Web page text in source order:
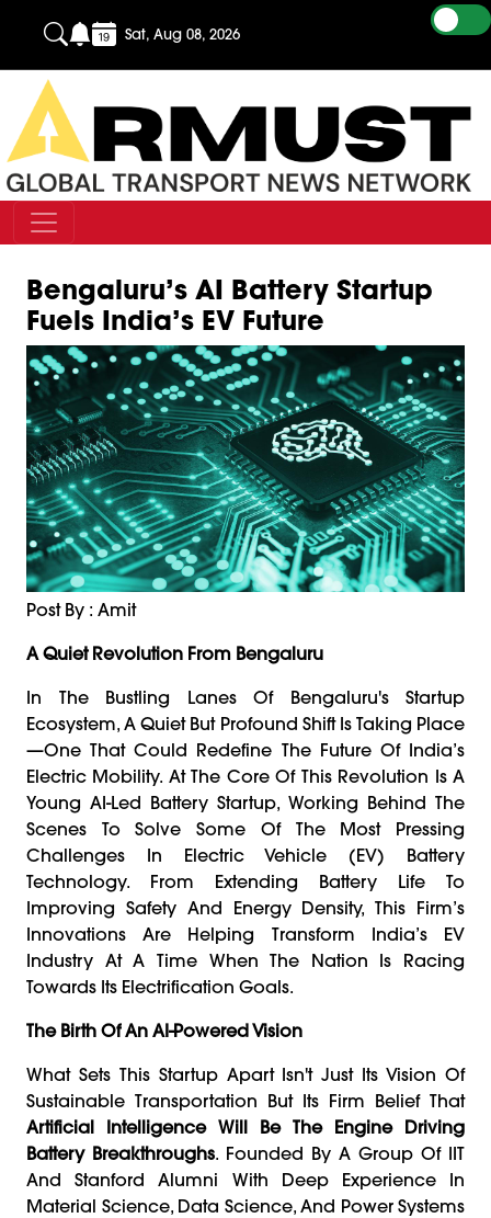
Sat, Aug 08, 2026
Bengaluru’s AI Battery Startup
Fuels India’s EV Future
Post By : Amit
A Quiet Revolution From Bengaluru
In The Bustling Lanes Of Bengaluru's Startup
Ecosystem, A Quiet But Profound Shift Is Taking Place
—one That Could Redefine The Future Of India’s
Electric Mobility. At The Core Of This Revolution Is A
Young AI-Led Battery Startup, Working Behind The
Scenes To Solve Some Of The Most Pressing
Challenges In Electric Vehicle (EV) Battery
Technology. From Extending Battery Life To
Improving Safety And Energy Density, This Firm’s
Innovations Are Helping Transform India’s EV
Industry At A Time When The Nation Is Racing
Towards Its Electrification Goals.
The Birth Of An AI-Powered Vision
What Sets This Startup Apart Isn't Just Its Vision Of
Sustainable Transportation But Its Firm Belief That
Artificial Intelligence Will Be The Engine Driving
Battery Breakthroughs. Founded By A Group Of IIT
And Stanford Alumni With Deep Experience In
Material Science, Data Science, And Power Systems